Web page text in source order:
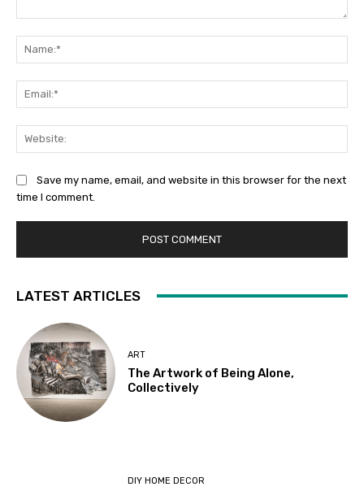
Save my name, email, and website in this browser for the next
time I comment.
LATEST ARTICLES
ART
The Artwork of Being Alone,
Collectively
DIY HOME DECOR